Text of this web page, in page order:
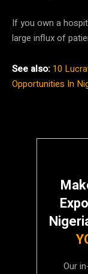
If you own a
large influx of
See also: 10
Opportunities In
Our